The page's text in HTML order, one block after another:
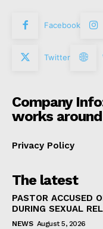
Facebook
Twitter
Company
works
Privacy Policy
The latest
PASTOR ACCUSED
DURING SEXUAL
NEWS August 5, 2026